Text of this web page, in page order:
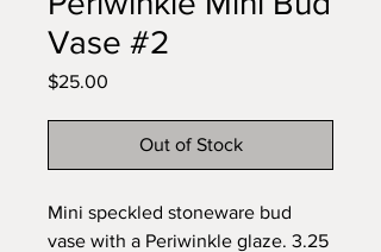
Vase #2
$25.00
Out of Stock
Mini speckled stoneware bud
vase with a Periwinkle glaze. 3.25